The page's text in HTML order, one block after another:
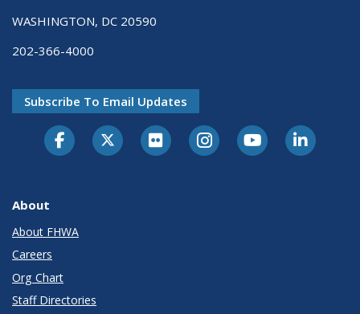
WASHINGTON, DC 20590
202-366-4000
Subscribe To Email Updates
About
About FHWA
Careers
Org Chart
Staff Directories